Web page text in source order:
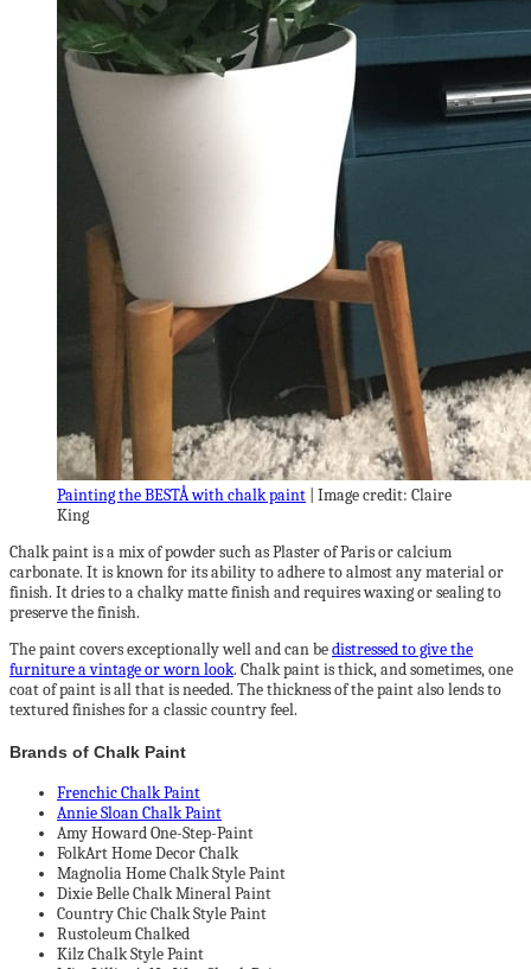
Painting the BESTÅ with chalk paint | Image credit: Claire
King
Chalk paint is a mix of powder such as Plaster of Paris or calcium
carbonate. It is known for its ability to adhere to almost any material or
finish. It dries to a chalky matte finish and requires waxing or sealing to
preserve the finish.
The paint covers exceptionally well and can bedistressed to give the
furniture a vintage or worn look. Chalk paint is thick, and sometimes, one
coat of paint is all that is needed. The thickness of the paint also lends to
textured finishes for a classic country feel.
Brands of Chalk Paint
Frenchic Chalk Paint
Annie Sloan Chalk Paint
Amy Howard One-Step-Paint
FolkArt Home Decor Chalk
Magnolia Home Chalk Style Paint
Dixie Belle Chalk Mineral Paint
Country Chic Chalk Style Paint
Rustoleum Chalked
Kilz Chalk Style Paint